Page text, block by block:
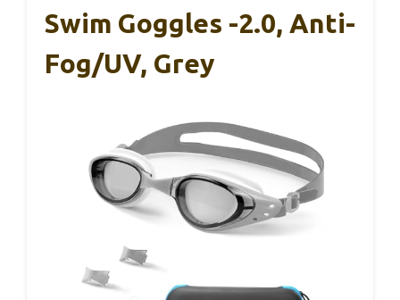
Swim Goggles -2.0, Anti-
Fog/UV, Grey